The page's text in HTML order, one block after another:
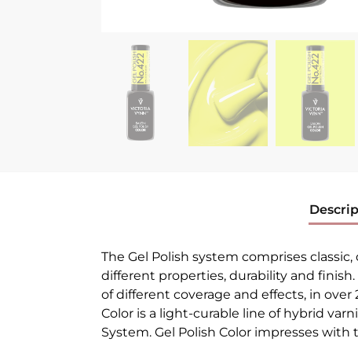
The Gel Polish system comprises
different properties, durability and
of different coverage and effects, in over
Color is a light-curable line of hybrid
System. Gel Polish Color impresses